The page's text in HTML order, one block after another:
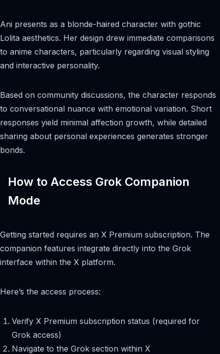
Ani presents as a blonde-haired character with gothic
Lolita aesthetics. Her design drew immediate comparisons
to anime characters, particularly regarding visual styling
and interactive personality.
Based on community discussions, the character responds
to conversational nuance with emotional variation. Short
responses yield minimal affection growth, while detailed
sharing about personal experiences generates stronger
bonds.
How to Access Grok Companion
Mode
Getting started requires an X Premium subscription. The
companion features integrate directly into the Grok
interface within the X platform.
Here’s the access process:
Verify X Premium subscription status (required for
Grok access)
Navigate to the Grok section within X